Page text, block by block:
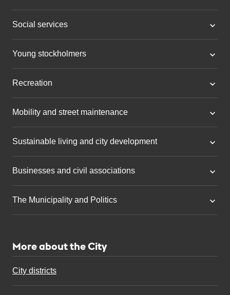
Social services
Young stockholmers
Recreation
Mobility and street maintenance
Sustainable living and city development
Businesses and civil associations
The Municipality and Politics
More about the City
City districts